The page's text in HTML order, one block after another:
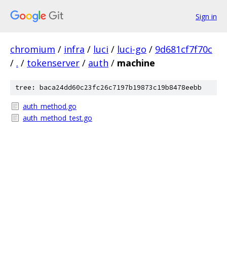
Sign in
chromium / infra / luci / luci-go / 9d681cf7f70c
/ . / tokenserver / auth / machine
tree: baca24dd60c23fc26c7197b19873c19b8478eebb
auth_method.go
auth_method_test.go